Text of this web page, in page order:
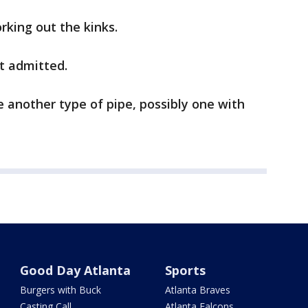
out the kinks.
admitted.
another type of pipe, possibly one with
Good Day Atlanta
Burgers with Buck
Sports
Atlanta Braves